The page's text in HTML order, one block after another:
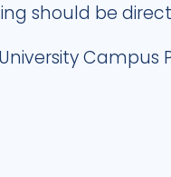
should be
Campus